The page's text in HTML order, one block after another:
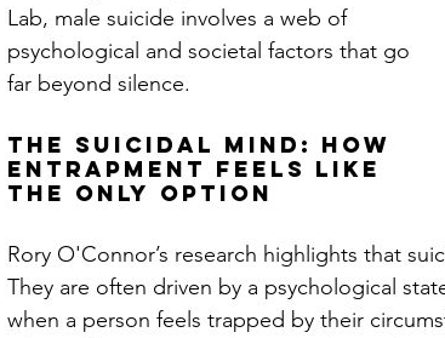
Lab, male suicide involves a web of
psychological and societal factors that go
far beyond silence.
The Suicidal Mind: How
Entrapment Feels Like
the Only Option
Rory O'Connor’s research highlights that
They are often driven by a psychological
when a person feels trapped by their